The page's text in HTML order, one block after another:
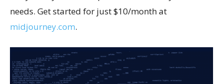
needs. Get started for just $10/month at
midjourney.com.